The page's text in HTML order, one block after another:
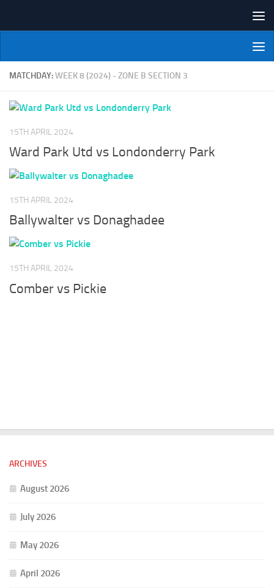
NI Veterans' Bowling League
MATCHDAY:WEEK 8 (2024) - ZONE B SECTION 3
15TH APRIL 2024
Ward Park Utd vs Londonderry Park
15TH APRIL 2024
Ballywalter vs Donaghadee
15TH APRIL 2024
Comber vs Pickie
ARCHIVES
August 2026
July 2026
May 2026
April 2026